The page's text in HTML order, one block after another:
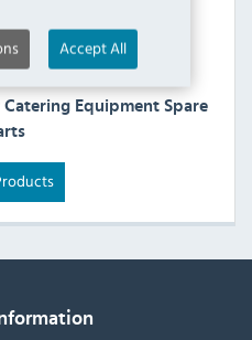
Accept All
Equipment Spare